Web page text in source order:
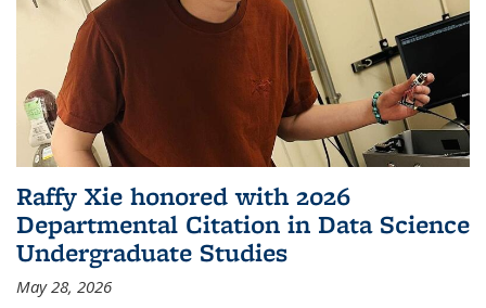
Raffy Xie honored with 2026
Departmental Citation in Data Science
Undergraduate Studies
May 28, 2026